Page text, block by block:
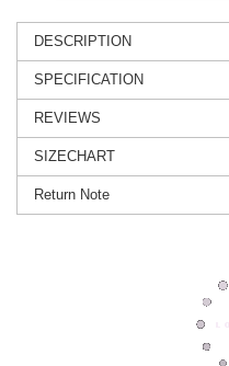
DESCRIPTION
SPECIFICATION
REVIEWS
SIZECHART
Return Note